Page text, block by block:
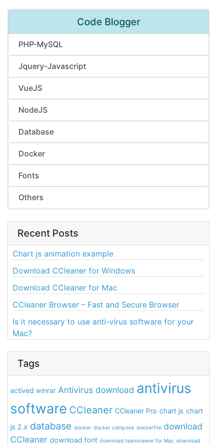
Code Blogger
PHP-MySQL
Jquery-Javascript
VueJS
NodeJS
Database
Docker
Fonts
Others
Recent Posts
Chart js animation example
Download CCleaner for Windows
Download CCleaner for Mac
CCleaner Browser – Fast and Secure Browser
Is it necessary to use anti-virus software for your
Mac?
Tags
actived winrar Antivirus download antivirus
software CCleaner CCleaner Pro chart js chart
js 2.x database docker docker compose dockerfile download
CCleaner download font download teamviewer for Mac download